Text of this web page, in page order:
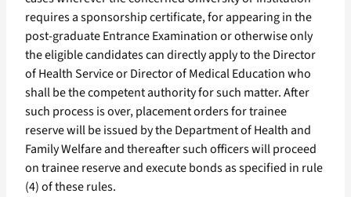
requires a sponsorship certificate, for appearing in the
post-graduate Entrance Examination or otherwise only
the eligible candidates can directly apply to the Director
of Health Service or Director of Medical Education who
shall be the competent authority for such matter. After
such process is over, placement orders for trainee
reserve will be issued by the Department of Health and
Family Welfare and thereafter such officers will proceed
on trainee reserve and execute bonds as specified in rule
(4) of these rules.